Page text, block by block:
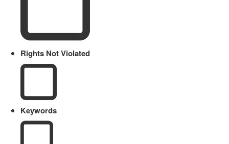
Rights Not Violated
Keywords